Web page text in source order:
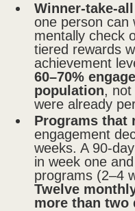
Winner-take-
one person can
mentally check
tiered rewards
achievement
60–70%
population, not
were already
Programs that
engagement
weeks. A 90-
in week one
programs (2–4
Twelve
more than two